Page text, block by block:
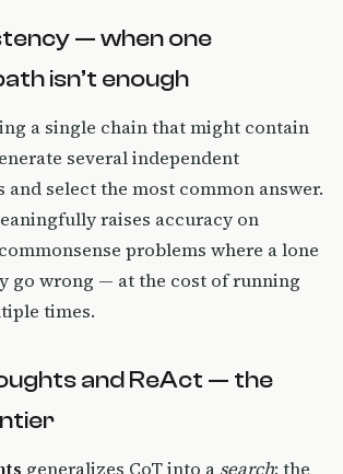
— when one
isn’t enough
a single chain that might contain
several independent
and select the most common answer.
raises accuracy on
problems where a lone
go wrong — at the cost of running
times.
and ReAct — the
generalizes CoT into a search: the